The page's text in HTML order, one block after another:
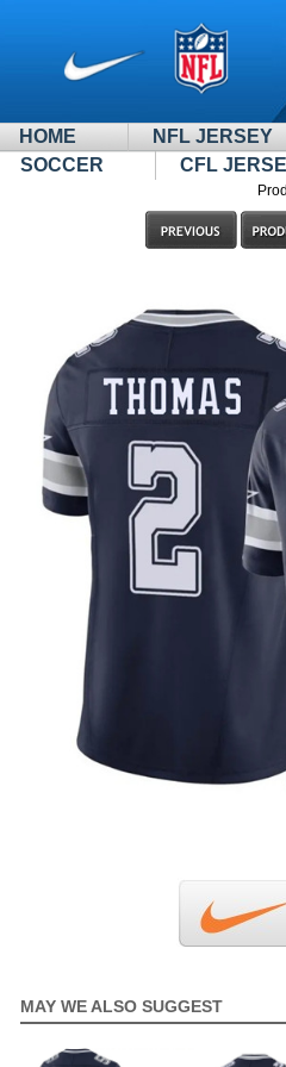
HOME NFL JERSEY
SOCCER
CFL
MAY WE ALSO SUGGEST